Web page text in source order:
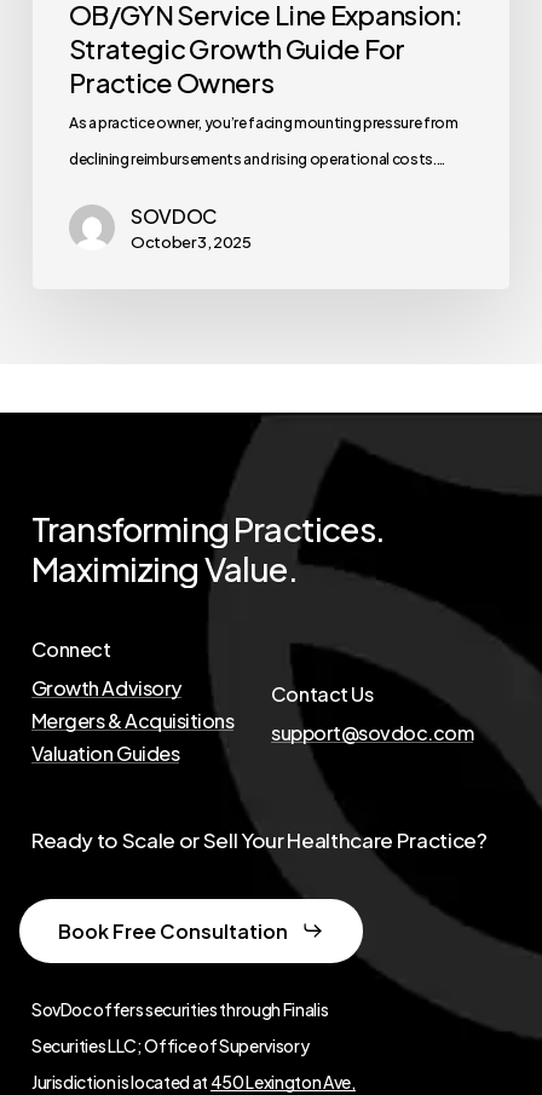
OB/GYN Service Line Expansion:
Strategic Growth Guide For
Practice Owners
As a practice owner, you’re facing mounting pressure from
declining reimbursements and rising operational costs.…
SOVDOC
October 3, 2025
Transforming Practices.
MaximizingValue.
Connect
Growth Advisory
Mergers & Acquisitions
Valuation Guides
Contact Us
support@sovdoc.com
SovDoc offers securities through Finalis
Securities LLC; Office of Supervisory
Jurisdiction is located at 450 Lexington Ave,
Ready to Scale or Sell Your Healthcare Practice?
Book Free Consultation